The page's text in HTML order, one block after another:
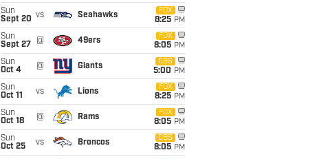
Sun
Sept 20 vs Seahawks
FOX
8:25 PM
Sun
Sept 27
@ 49ers
FOX
8:05 PM
Sun
Oct 4
@ Giants
CBS
5:00 PM
Sun
Oct 11
vs Lions
FOX
8:25 PM
Sun
Oct 18
@ Rams
FOX
8:05 PM
Sun
Oct 25
vs Broncos
CBS
8:05 PM